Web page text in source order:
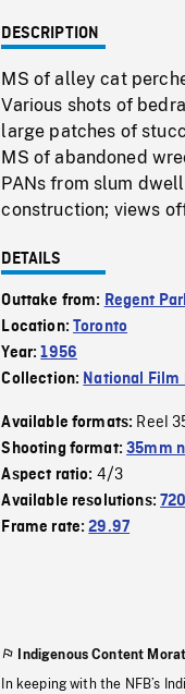
DESCRIPTION
MS of alley cat
Various shots of
large patches of
MS of abandoned
PANs from slum
construction; views
DETAILS
Outtake from: Regent
Location:Toronto
Year:1956
Collection: National Film
Available formats: Reel
Shooting format:35mm
Aspect ratio: 4/3
Available resolutions:
Frame rate:29.97
Indigenous Content
In keeping with the NFB’s